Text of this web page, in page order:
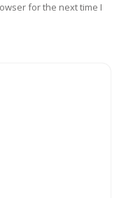
for the next time I